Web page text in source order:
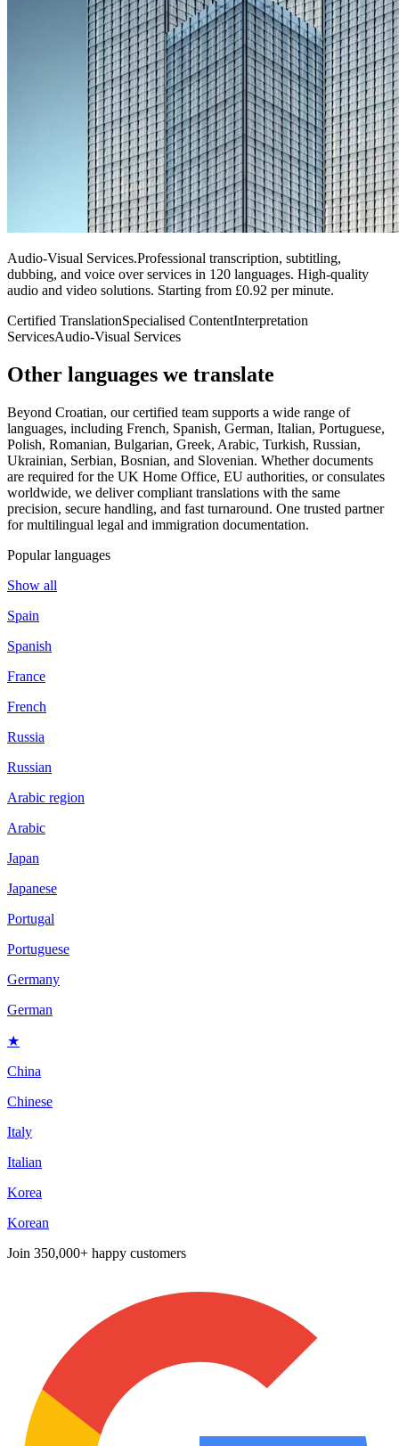
Audio-Visual Services.Professional transcription, subtitling,
dubbing, and voice over services in 120 languages. High-quality
audio and video solutions. Starting from £0.92 per minute.
Certified TranslationSpecialised ContentInterpretation
ServicesAudio-Visual Services
Other languages we translate
Beyond Croatian, our certified team supports a wide range of
languages, including French, Spanish, German, Italian, Portuguese,
Polish, Romanian, Bulgarian, Greek, Arabic, Turkish, Russian,
Ukrainian, Serbian, Bosnian, and Slovenian. Whether documents
are required for the UK Home Office, EU authorities, or consulates
worldwide, we deliver compliant translations with the same
precision, secure handling, and fast turnaround. One trusted partner
for multilingual legal and immigration documentation.
Popular languages
Show all
Spain
Spanish
France
French
Russia
Russian
Arabic region
Arabic
Japan
Japanese
Portugal
Portuguese
Germany
German
★
China
Chinese
Italy
Italian
Korea
Korean
Join 350,000+ happy customers